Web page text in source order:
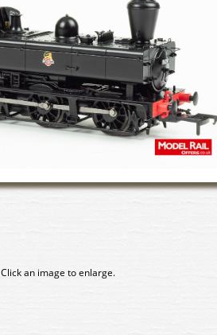
Click an image to enlarge.